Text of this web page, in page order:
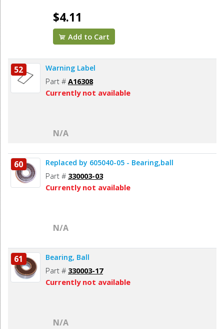
$4.11
Add to Cart
52 Warning Label
Part # A16308
Currently not available
N/A
60 Replaced by 605040-05 - Bearing,ball
Part # 330003-03
Currently not available
N/A
61 Bearing, Ball
Part # 330003-17
Currently not available
N/A